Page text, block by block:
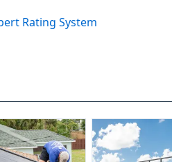
Rating System